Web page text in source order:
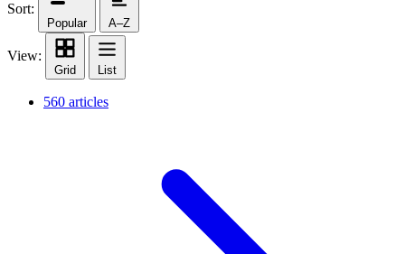
Sort:
Popular A–Z
View:
Grid List
560 articles